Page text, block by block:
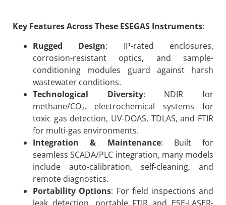
Key Features Across These ESEGAS Instruments:
Rugged Design: IP-rated enclosures,
corrosion-resistant optics, and sample-
conditioning modules guard against harsh
wastewater conditions.
Technological Diversity: NDIR for
methane/CO₂, electrochemical systems for
toxic gas detection, UV-DOAS, TDLAS, and FTIR
for multi-gas environments.
Integration & Maintenance: Built for
seamless SCADA/PLC integration, many models
include auto-calibration, self-cleaning, and
remote diagnostics.
Portability Options: For field inspections and
leak detection, portable FTIR and ESE-LASER-